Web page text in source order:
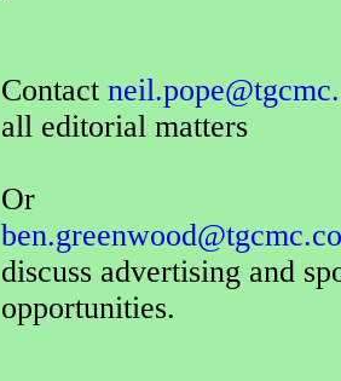
Contact
all editorial matters
Or
discuss advertising and
opportunities.